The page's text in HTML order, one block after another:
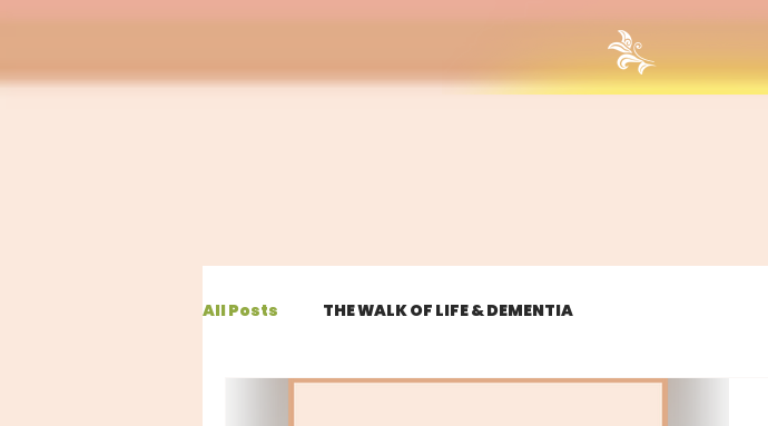
All Posts THE WALK OF LIFE & DEMENTIA